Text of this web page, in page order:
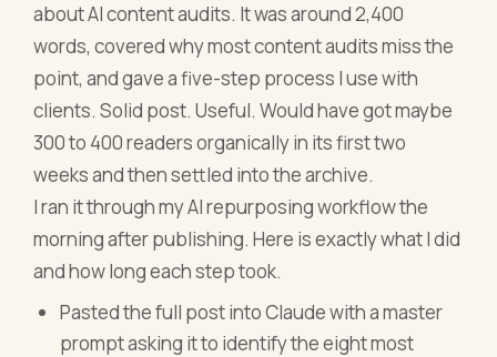
about AI content audits. It was around 2,400
words, covered why most content audits miss the
point, and gave a five-step process I use with
clients. Solid post. Useful. Would have got maybe
300 to 400 readers organically in its first two
weeks and then settled into the archive.
I ran it through my AI repurposing workflow the
morning after publishing. Here is exactly what I did
and how long each step took.
Pasted the full post into Claude with a master
prompt asking it to identify the eight most